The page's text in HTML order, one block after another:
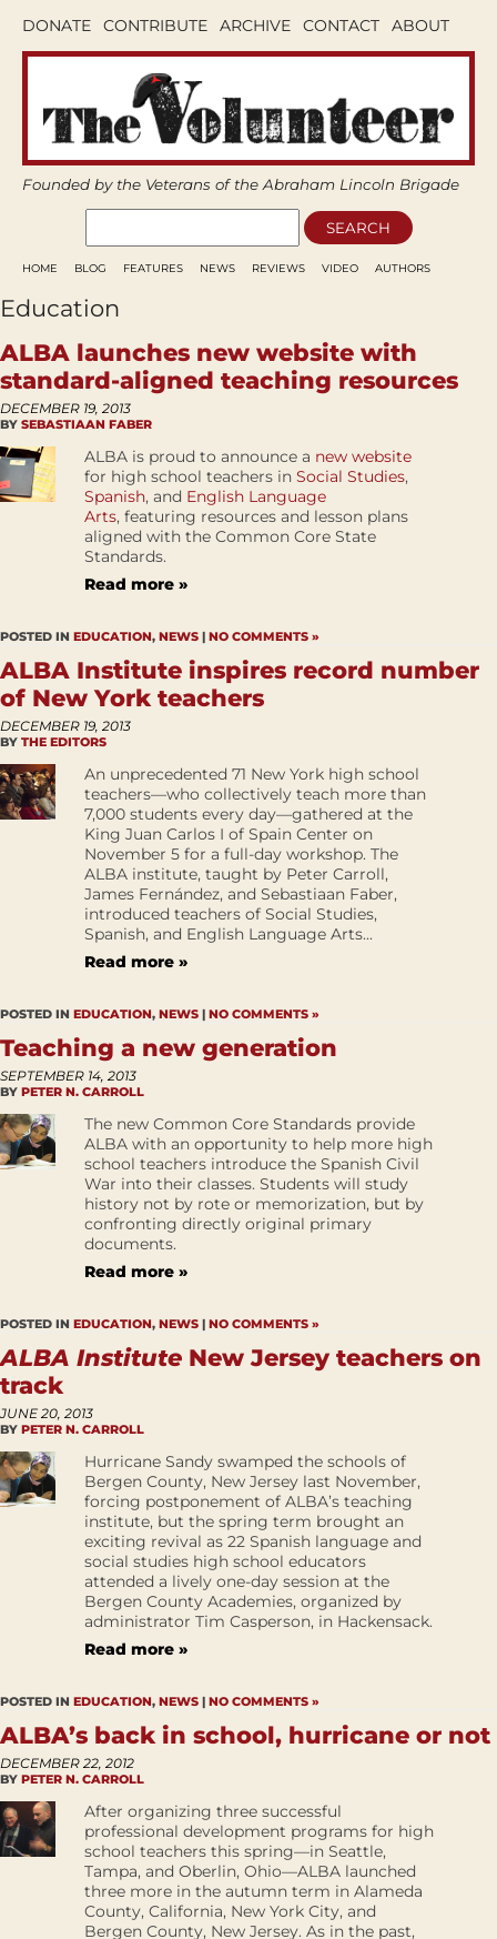
DONATE CONTRIBUTE ARCHIVE CONTACT ABOUT
Founded by the Veterans of the Abraham Lincoln Brigade
HOME BLOG FEATURES NEWS REVIEWS VIDEO AUTHORS
Education
ALBA launches new website with
standard-aligned teaching resources
DECEMBER 19, 2013
BY SEBASTIAAN FABER
ALBA is proud to announce a new website
for high school teachers in Social Studies,
Spanish, and English Language
Arts, featuring resources and lesson plans
aligned with the Common Core State
Standards.
Read more »
POSTED IN EDUCATION, NEWS | NO COMMENTS »
ALBA Institute inspires record number
of New York teachers
DECEMBER 19, 2013
BY THE EDITORS
An unprecedented 71 New York high school
teachers—who collectively teach more than
7,000 students every day—gathered at the
King Juan Carlos I of Spain Center on
November 5 for a full-day workshop. The
ALBA institute, taught by Peter Carroll,
James Fernández, and Sebastiaan Faber,
introduced teachers of Social Studies,
Spanish, and English Language Arts...
Read more »
POSTED IN EDUCATION, NEWS | NO COMMENTS »
Teaching a new generation
SEPTEMBER 14, 2013
BY PETER N. CARROLL
The new Common Core Standards provide
ALBA with an opportunity to help more high
school teachers introduce the Spanish Civil
War into their classes. Students will study
history not by rote or memorization, but by
confronting directly original primary
documents.
Read more »
POSTED IN EDUCATION, NEWS | NO COMMENTS »
ALBA Institute New Jersey teachers on
track
JUNE 20, 2013
BY PETER N. CARROLL
Hurricane Sandy swamped the schools of
Bergen County, New Jersey last November,
forcing postponement of ALBA’s teaching
institute, but the spring term brought an
exciting revival as 22 Spanish language and
social studies high school educators
attended a lively one-day session at the
Bergen County Academies, organized by
administrator Tim Casperson, in Hackensack.
Read more »
POSTED IN EDUCATION, NEWS | NO COMMENTS »
ALBA’s back in school, hurricane or not
DECEMBER 22, 2012
BY PETER N. CARROLL
After organizing three successful
professional development programs for high
school teachers this spring—in Seattle,
Tampa, and Oberlin, Ohio—ALBA launched
three more in the autumn term in Alameda
County, California, New York City, and
Bergen County, New Jersey. As in the past,